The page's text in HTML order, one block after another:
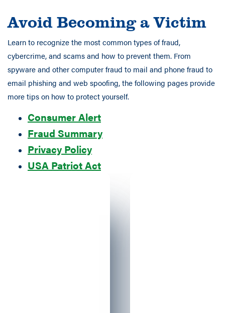
Avoid Becoming a Victim
Learn to recognize the most common types of fraud,
cybercrime, and scams and how to prevent them. From
spyware and other computer fraud to mail and phone fraud to
email phishing and web spoofing, the following pages provide
more tips on how to protect yourself.
Consumer Alert
Fraud Summary
Privacy Policy
USA Patriot Act